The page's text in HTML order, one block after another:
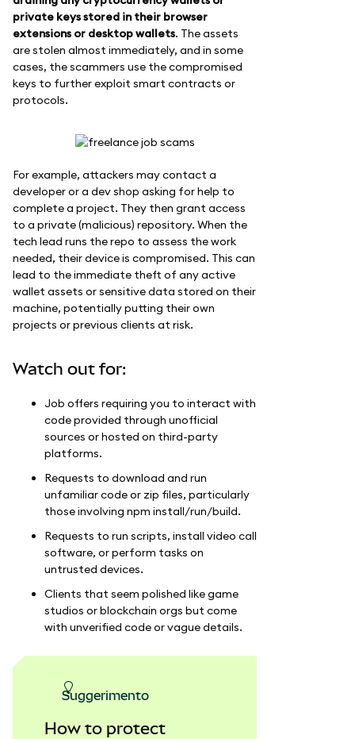
private keys stored in their browser
extensions or desktop wallets. The assets
are stolen almost immediately, and in some
cases, the scammers use the compromised
keys to further exploit smart contracts or
protocols.
For example, attackers may contact a
developer or a dev shop asking for help to
complete a project. They then grant access
to a private (malicious) repository. When the
tech lead runs the repo to assess the work
needed, their device is compromised. This can
lead to the immediate theft of any active
wallet assets or sensitive data stored on their
machine, potentially putting their own
projects or previous clients at risk.
Watch out for:
Job offers requiring you to interact with
code provided through unofficial
sources or hosted on third-party
platforms.
Requests to download and run
unfamiliar code or zip files, particularly
those involving npm install/run/build.
Requests to run scripts, install video call
software, or perform tasks on
untrusted devices.
Clients that seem polished like game
studios or blockchain orgs but come
with unverified code or vague details.
suggerimento
How to protect